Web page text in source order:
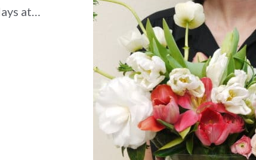
at…